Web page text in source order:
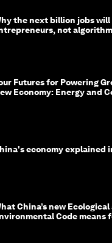
the next billion jobs
not
Futures for Powering
Economy: Energy and
economy explained
China’s new Ecological
Code means